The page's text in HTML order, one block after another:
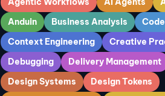
Anduin
Business Analysis
Context Engineering
Creative
Debugging
Delivery Management
Design Systems
Design Tokens